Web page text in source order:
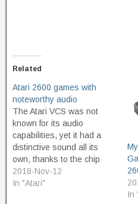
Related
Atari 2600 games with
noteworthy audio
The Atari VCS was not
known for its audio
capabilities, yet it had a
distinctive sound all its
own, thanks to the chip
known as the TIA, or
Television Interface
2018-Nov-12
In "Atari"
In